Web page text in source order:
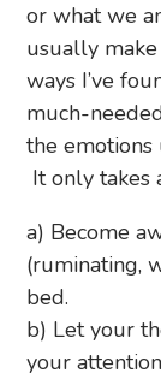
or what we
usually
ways I’ve
much-
the
It only takes
a) Become
(ruminating,
bed.
b) Let your
your